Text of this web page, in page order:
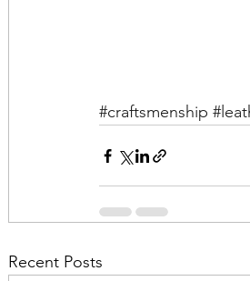
#craftsmenship
Recent Posts